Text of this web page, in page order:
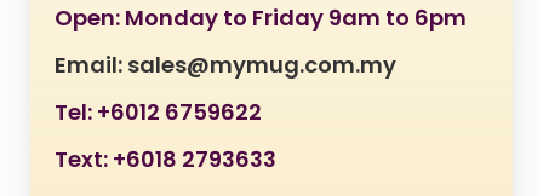
Open: Monday to Friday 9am to 6pm
Email: sales@mymug.com.my
Tel: +6012 6759622
Text: +6018 2793633